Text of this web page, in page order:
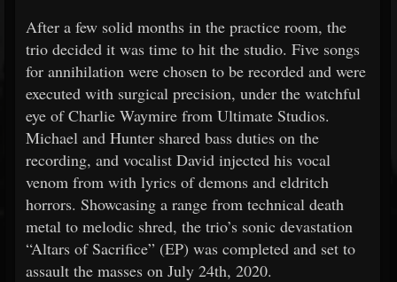
After a few solid months in the practice room, the
trio decided it was time to hit the studio. Five songs
for annihilation were chosen to be recorded and were
executed with surgical precision, under the watchful
eye of Charlie Waymire from Ultimate Studios.
Michael and Hunter shared bass duties on the
recording, and vocalist David injected his vocal
venom from with lyrics of demons and eldritch
horrors. Showcasing a range from technical death
metal to melodic shred, the trio’s sonic devastation
“Altars of Sacrifice” (EP) was completed and set to
assault the masses on July 24th, 2020.